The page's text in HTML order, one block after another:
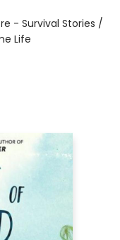
- Survival Stories /
Life